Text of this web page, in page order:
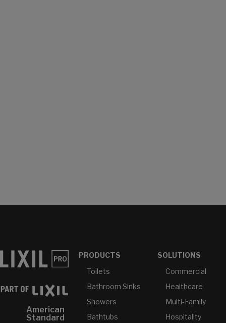
American
Standard
PRODUCTS
Toilets
Bathroom Sinks
Showers
Bathtubs
SOLUTIONS
Commercial
Healthcare
Multi-Family
Hospitality